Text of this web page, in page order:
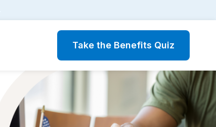
Take the Benefits Quiz